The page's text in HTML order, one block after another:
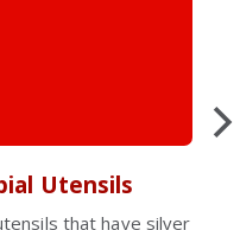
Utensils
that have silver